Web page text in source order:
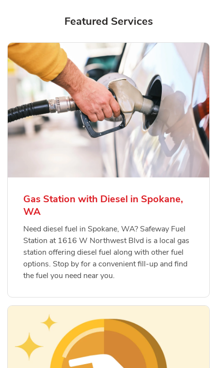
Featured Services
Gas Station with Diesel in Spokane,
WA
Need diesel fuel in Spokane, WA? Safeway Fuel
Station at 1616 W Northwest Blvd is a local gas
station offering diesel fuel along with other fuel
options. Stop by for a convenient fill-up and find
the fuel you need near you.